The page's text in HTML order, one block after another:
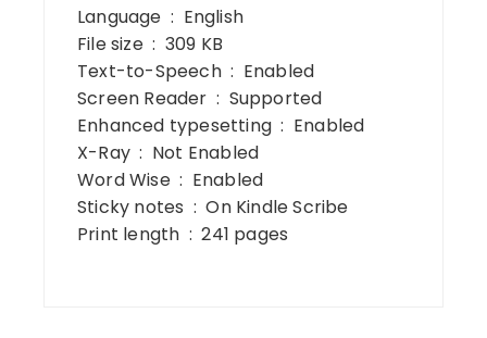
Language ‏ : ‎ English
File size ‏ : ‎ 309 KB
Text-to-Speech ‏ : ‎ Enabled
Screen Reader ‏ : ‎ Supported
Enhanced typesetting ‏ : ‎ Enabled
X-Ray ‏ : ‎ Not Enabled
Word Wise ‏ : ‎ Enabled
Sticky notes ‏ : ‎ On Kindle Scribe
Print length ‏ : ‎ 241 pages